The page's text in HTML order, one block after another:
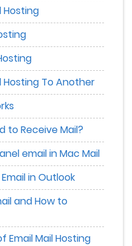
Hosting
Hosting To Another
to Receive Mail?
email in Mac Mail
in Outlook
and How to
Email Mail Hosting